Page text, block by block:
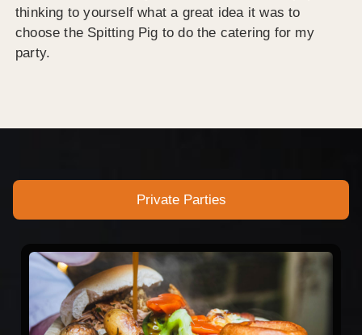
thinking to yourself what a great idea it was to
choose the Spitting Pig to do the catering for my
party.
Private Parties